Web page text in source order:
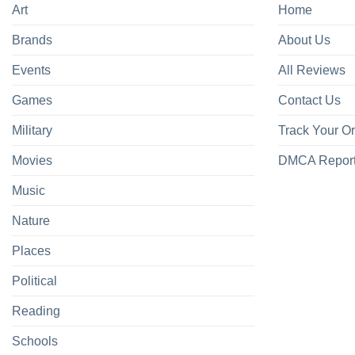
Art
Brands
Events
Games
Military
Movies
Music
Nature
Places
Political
Reading
Schools
Home
About Us
All Reviews
Contact Us
Track Your
DMCA